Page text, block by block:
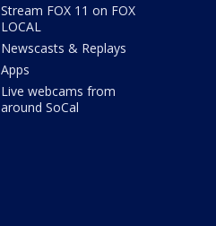
Stream FOX 11 on FOX
LOCAL
Newscasts & Replays
Apps
Live webcams from
around SoCal